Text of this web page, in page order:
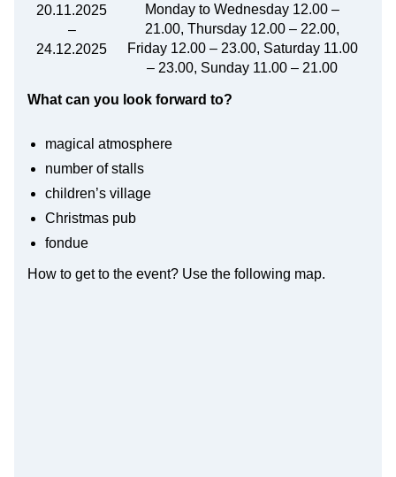
20.11.2025
–
24.12.2025
Monday to Wednesday 12.00 –
21.00, Thursday 12.00 – 22.00,
Friday 12.00 – 23.00, Saturday 11.00
– 23.00, Sunday 11.00 – 21.00
What can you look forward to?
magical atmosphere
number of stalls
children’s village
Christmas pub
fondue
How to get to the event? Use the following map.